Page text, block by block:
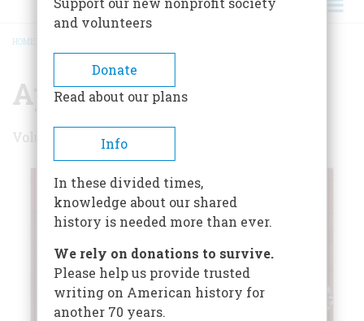
BREADCRUMB
HOME
April/May 2007
Volume 58 , Issue 2
and volunteers
Donate
Read about our plans
Info
In these divided times,
knowledge about our shared
history is needed more than ever.
We rely on donations to survive.
Please help us provide trusted
writing on American history for
another 70 years.